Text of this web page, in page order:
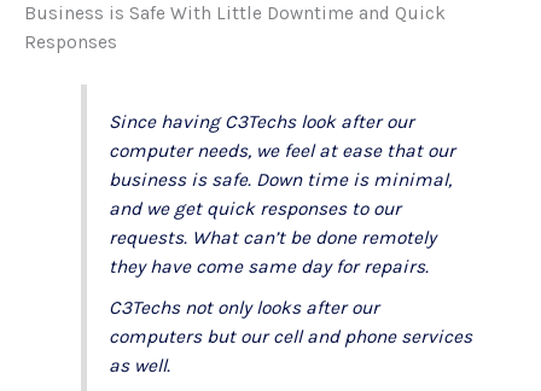
Business is Safe With Little Downtime and Quick
Responses
Since having C3Techs look after our
computer needs, we feel at ease that our
business is safe. Down time is minimal,
and we get quick responses to our
requests. What can’t be done remotely
they have come same day for repairs.
C3Techs not only looks after our
computers but our cell and phone services
as well.